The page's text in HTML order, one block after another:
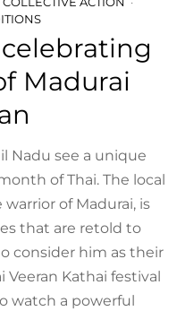
Madurai
Nadu see a unique
of Thai. The local
of Madurai, is
that are retold to
consider him as their
Veeran Kathai festival
watch a powerful